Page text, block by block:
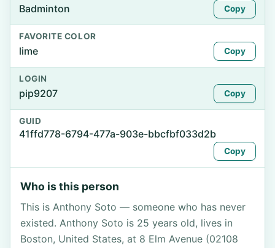
Badminton Copy
FAVORITE COLOR
lime Copy
LOGIN
pip9207 Copy
GUID
41ffd778-6794-477a-903e-bbcfbf033d2b
Copy
Who is this person
This is Anthony Soto — someone who has never
existed. Anthony Soto is 25 years old, lives in
Boston, United States, at 8 Elm Avenue (02108